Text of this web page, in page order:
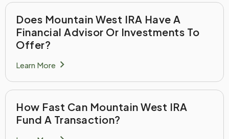
Does Mountain West IRA Have A
Financial Advisor Or Investments To
Offer?
Learn Morechevron_right
How Fast Can Mountain West IRA
Fund A Transaction?